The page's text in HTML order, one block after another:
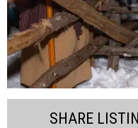
SHARE